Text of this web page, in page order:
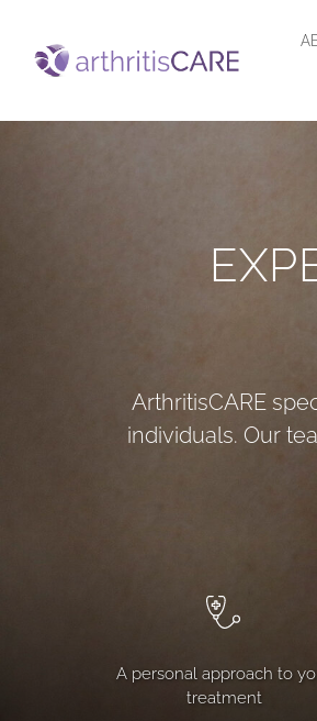
ArthritisCARE
individuals. Our
A personal approach to
treatment